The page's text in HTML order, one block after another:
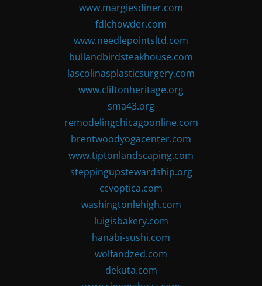
www.margiesdiner.com
fdlchowder.com
www.needlepointsltd.com
bullandbirdsteakhouse.com
lascolinasplasticsurgery.com
www.cliftonheritage.org
sma43.org
remodelingchicagoonline.com
brentwoodyogacenter.com
www.tiptonlandscaping.com
steppingupstewardship.org
ccvoptica.com
washingtonlehigh.com
luigisbakery.com
hanabi-sushi.com
wolfandzed.com
dekuta.com